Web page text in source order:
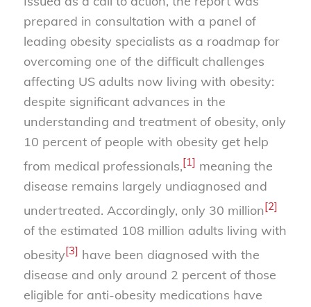
prepared in consultation with a panel of
leading obesity specialists as a roadmap for
overcoming one of the difficult challenges
affecting US adults now living with obesity:
despite significant advances in the
understanding and treatment of obesity, only
10 percent of people with obesity get help
from medical professionals,[1] meaning the
disease remains largely undiagnosed and
undertreated. Accordingly, only 30 million[2]
of the estimated 108 million adults living with
obesity[3] have been diagnosed with the
disease and only around 2 percent of those
eligible for anti-obesity medications have